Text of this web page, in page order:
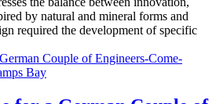
by natural and mineral forms and
required the development of specific